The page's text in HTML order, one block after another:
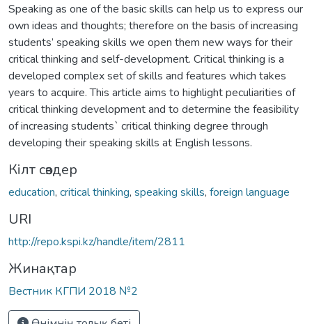
Speaking as one of the basic skills can help us to express our
own ideas and thoughts; therefore on the basis of increasing
students’ speaking skills we open them new ways for their
critical thinking and self-development. Critical thinking is a
developed complex set of skills and features which takes
years to acquire. This article aims to highlight peculiarities of
critical thinking development and to determine the feasibility
of increasing students` critical thinking degree through
developing their speaking skills at English lessons.
Кілт сөздер
education, critical thinking, speaking skills, foreign language
URI
http://repo.kspi.kz/handle/item/2811
Жинақтар
Вестник КГПИ 2018 №2